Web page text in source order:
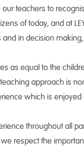
teachers to
of today, and at
in decision
as equal to the
approach is
which is
throughout all
respect the